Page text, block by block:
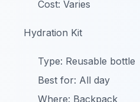
Cost: Varies
Hydration Kit
Type: Reusable bottle
Best for: All day
Where: Backpack